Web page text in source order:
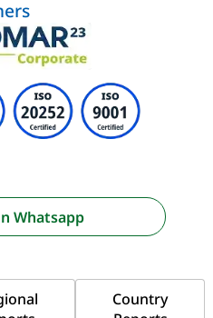
Whatsapp
Country